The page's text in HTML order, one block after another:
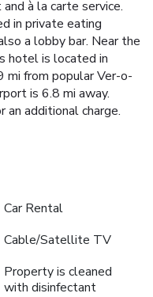
à la carte service.
in private eating
a lobby bar. Near the
hotel is located in
mi from popular Ver-o-
is 6.8 mi away.
an additional charge.
Car Rental
Cable/Satellite TV
Property is cleaned
with disinfectant